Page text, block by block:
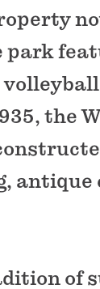
park
the
of